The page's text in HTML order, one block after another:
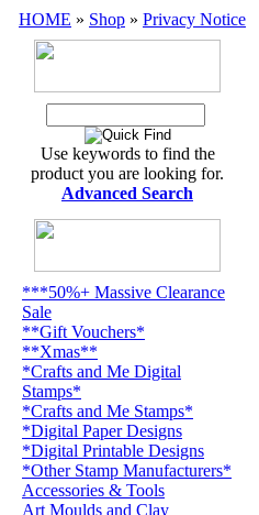
HOME » Shop » Privacy Notice
Use keywords to find the
product you are looking for.
Advanced Search
***50%+ Massive Clearance
Sale
**Gift Vouchers*
**Xmas**
*Crafts and Me Digital
Stamps*
*Crafts and Me Stamps*
*Digital Paper Designs
*Digital Printable Designs
*Other Stamp Manufacturers*
Accessories & Tools
Art Moulds and Clay